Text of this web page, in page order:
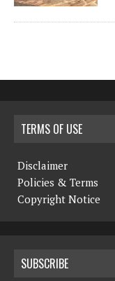
TERMS OF USE
Disclaimer
Policies & Terms
Copyright Notice
SUBSCRIBE